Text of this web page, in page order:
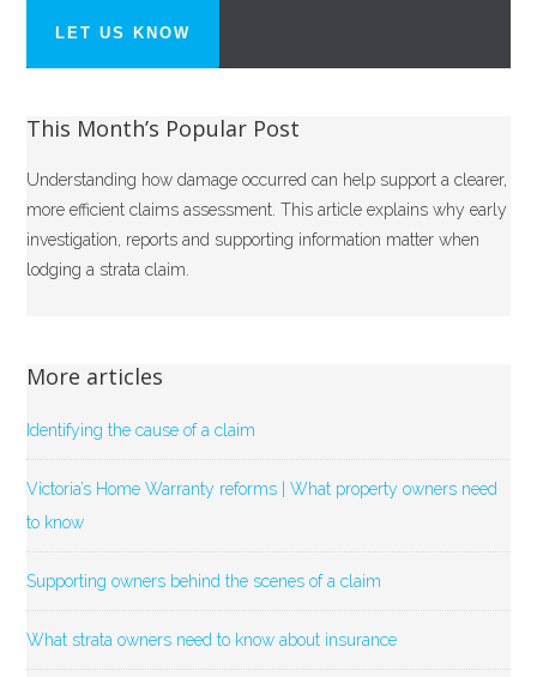
LET US KNOW
This Month’s Popular Post
Understanding how damage occurred can help support a clearer,
more efficient claims assessment. This article explains why early
investigation, reports and supporting information matter when
lodging a strata claim.
More articles
Identifying the cause of a claim
Victoria’s Home Warranty reforms | What property owners need
to know
Supporting owners behind the scenes of a claim
What strata owners need to know about insurance